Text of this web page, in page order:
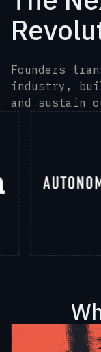
Founders
industry,
and sustain